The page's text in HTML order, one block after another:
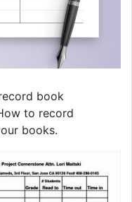
book
to record
books.